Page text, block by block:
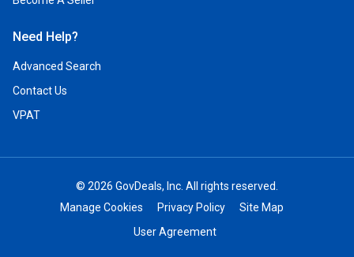
Need Help?
Advanced Search
Contact Us
VPAT
© 2026 GovDeals, Inc. All rights reserved.
Manage Cookies
Privacy Policy
Site Map
User Agreement